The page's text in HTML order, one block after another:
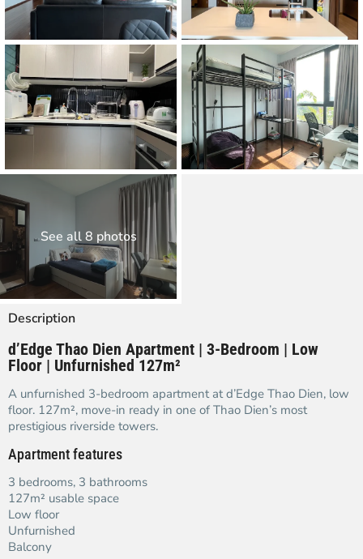
See all 8 photos
Description
d’Edge Thao Dien Apartment | 3-Bedroom | Low
Floor | Unfurnished 127m²
A unfurnished 3-bedroom apartment at d’Edge Thao Dien, low
floor. 127m², move-in ready in one of Thao Dien’s most
prestigious riverside towers.
Apartment features
3 bedrooms, 3 bathrooms
127m² usable space
Low floor
Unfurnished
Balcony